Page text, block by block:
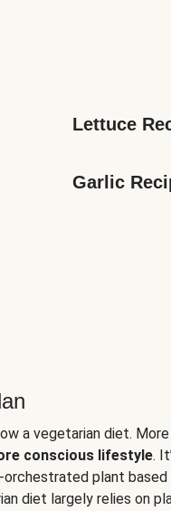
Lettuce
Garlic
a vegetarian diet.
conscious lifestyle.
plant based
diet largely relies on